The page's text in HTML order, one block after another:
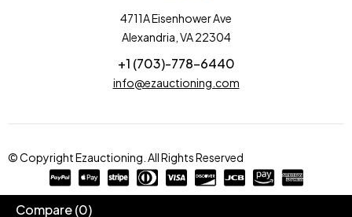
4711A Eisenhower Ave
Alexandria, VA 22304
+1 (703)-778-6440
info@ezauctioning.com
© Copyright Ezauctioning. All Rights Reserved
Compare(0)